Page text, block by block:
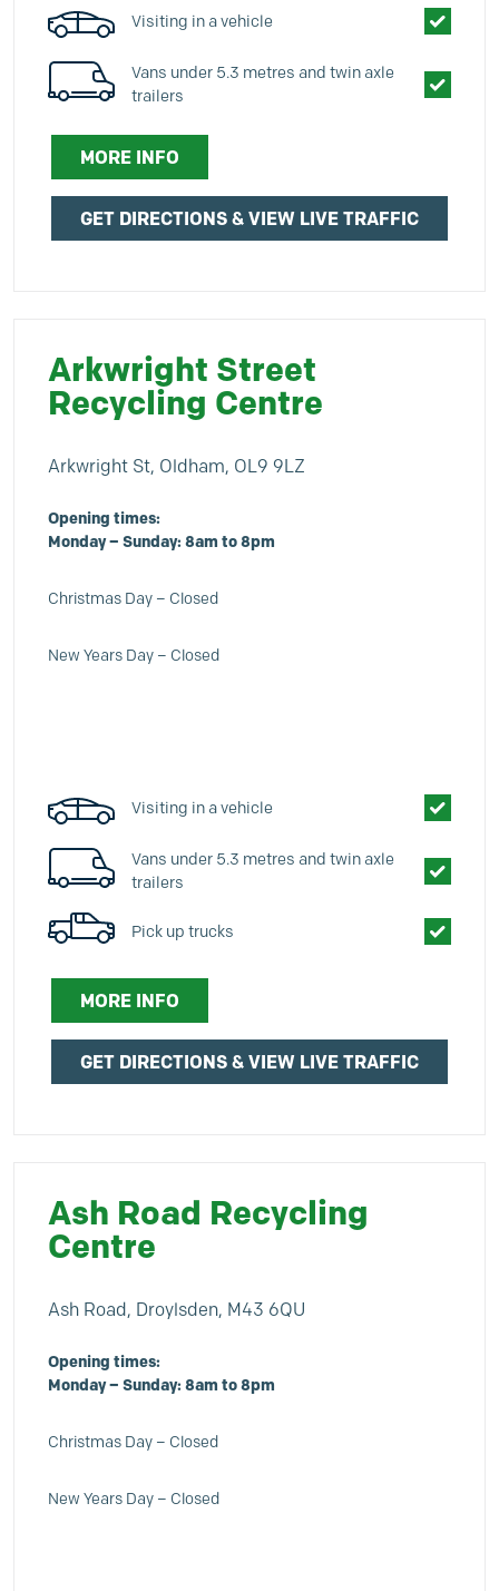
Visiting in a vehicle
Vans under 5.3 metres and twin axle
trailers
MORE INFO
GET DIRECTIONS & VIEW LIVE TRAFFIC
Arkwright Street
Recycling Centre
Arkwright St, Oldham, OL9 9LZ
Opening times:
Monday – Sunday: 8am to 8pm
Christmas Day – Closed
New Years Day – Closed
Visiting in a vehicle
Vans under 5.3 metres and twin axle
trailers
Pick up trucks
MORE INFO
GET DIRECTIONS & VIEW LIVE TRAFFIC
Ash Road Recycling
Centre
Ash Road, Droylsden, M43 6QU
Opening times:
Monday – Sunday: 8am to 8pm
Christmas Day – Closed
New Years Day – Closed